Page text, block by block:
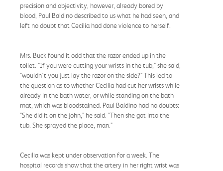
precision and objectivity, however, already bored by
blood, Paul Baldino described to us what he had seen, and
left no doubt that Cecilia had done violence to herself.
Mrs. Buck found it odd that the razor ended up in the
toilet. "If you were cutting your wrists in the tub," she said,
"wouldn't you just lay the razor on the side?" This led to
the question as to whether Cecilia had cut her wrists while
already in the bath water, or while standing on the bath
mat, which was bloodstained. Paul Baldino had no doubts:
"She did it on the john," he said. "Then she got into the
tub. She sprayed the place, man."
Cecilia was kept under observation for a week. The
hospital records show that the artery in her right wrist was